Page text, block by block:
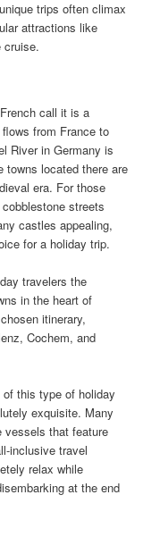
trips often climax
attractions like
cruise.
call it is a
from France to
River in Germany is
towns located there are
era. For those
streets
castles appealing,
for a holiday trip.
travelers the
in the heart of
itinerary,
Cochem, and
this type of holiday
exquisite. Many
vessels that feature
inclusive travel
relax while
at the end